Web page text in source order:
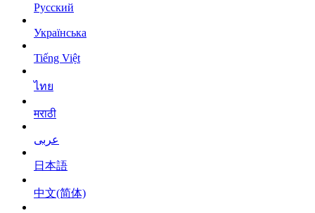
Русский
Українська
Tiếng Việt
ไทย
मराठी
عربى
日本語
中文(简体)